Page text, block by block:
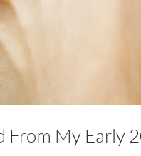
From My Early